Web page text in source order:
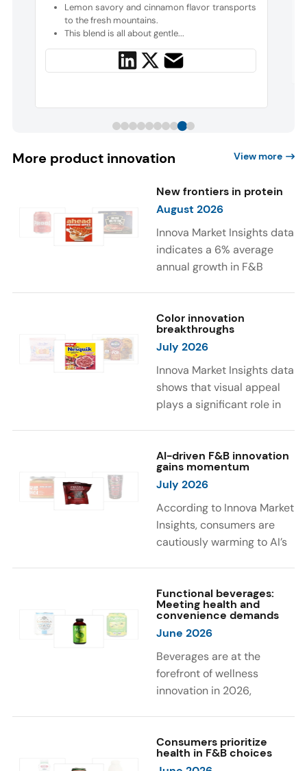
Lemon savory and cinnamon flavor transports
to the fresh mountains.
This blend is all about gentle...
More product innovation View more
New frontiers in protein
August 2026
Innova Market Insights data
indicates a 6% average
annual growth in F&B
high/source of protein
claims between April 2021
and March 2026. The top
subcategories were Cereal,
Dairy, and Meat
Substitutes. Soup and hot
The top protein ingredients
were milk protein, pea
protein, and soy protein
isolate.
Color innovation
breakthroughs
July 2026
Innova Market Insights data
shows that visual appeal
plays a significant role in
consumers look for visually
engaging sensory
experiences, such as
vibrant colors, prompting
brands to innovate with
natural, eye-catching color
AI-driven F&B innovation
gains momentum
July 2026
According to Innova Market
Insights, consumers are
cautiously warming to AI’s
say they feel very
comfortable with AI being
used in product
are comfortable with AI
creating new flavor
combinations. In response,
brands are integrating AI
as recipe creation, mascot
development, and food
Functional beverages:
Meeting health and
convenience demands
June 2026
Beverages are at the
forefront of wellness
innovation in 2026,
designed for hydration,
convenience, and
Consumers prioritize
health in F&B choices